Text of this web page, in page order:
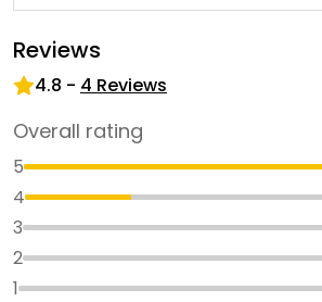
Reviews
4.8 - 4 Reviews
Overall rating
5
4
3
2
1